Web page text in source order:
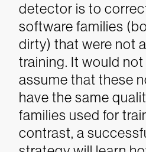
detector is to
software families
dirty) that were not
training. It would
assume that these
have the same
families used for
contrast, a